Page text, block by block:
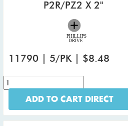
P2R/PZ2 X 2"
11790 | 5/PK | $8.48
ADD TO CART DIRECT